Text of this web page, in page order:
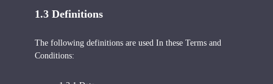
1.3 Definitions
The following definitions are used In these Terms and
Conditions: